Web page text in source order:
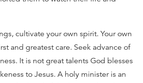
cultivate your own spirit. Your own
and greatest care. Seek advance of
It is not great talents God blesses
to Jesus. A holy minister is an